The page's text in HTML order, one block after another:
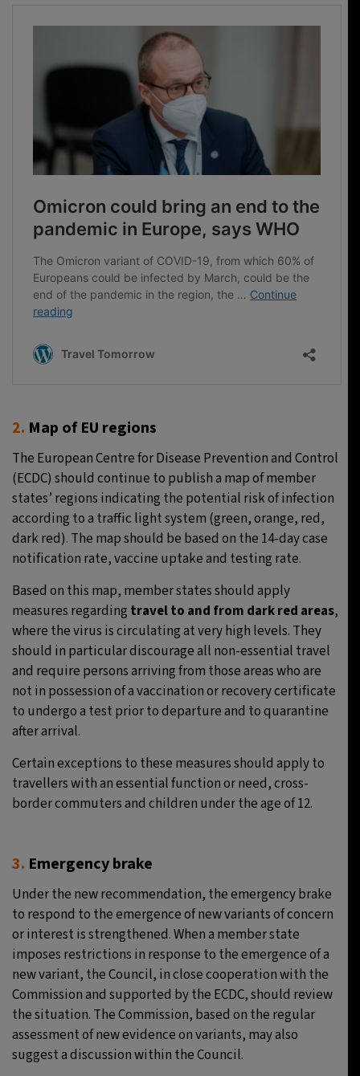
2. Map of EU regions
The European Centre for Disease Prevention and Control
(ECDC) should continue to publish a map of member
states’ regions indicating the potential risk of infection
according to a traffic light system (green, orange, red,
dark red). The map should be based on the 14-day case
notification rate, vaccine uptake and testing rate.
Based on this map, member states should apply
measures regarding travel to and from dark red areas,
where the virus is circulating at very high levels. They
should in particular discourage all non-essential travel
and require persons arriving from those areas who are
not in possession of a vaccination or recovery certificate
to undergo a test prior to departure and to quarantine
after arrival.
Certain exceptions to these measures should apply to
travellers with an essential function or need, cross-
border commuters and children under the age of 12.
3. Emergency brake
Under the new recommendation, the emergency brake
to respond to the emergence of new variants of concern
or interest is strengthened. When a member state
imposes restrictions in response to the emergence of a
new variant, the Council, in close cooperation with the
Commission and supported by the ECDC, should review
the situation. The Commission, based on the regular
assessment of new evidence on variants, may also
suggest a discussion within the Council.